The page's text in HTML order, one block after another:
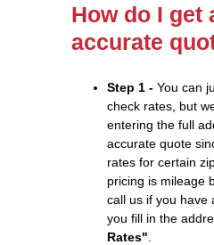
How do I get
accurate
Step 1 - You can
check rates, but
entering the full
accurate quote
rates for certain
pricing is mileage
call us if you have
you fill in the
Rates"